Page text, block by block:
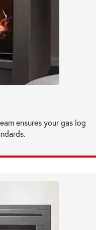
ensures your gas log